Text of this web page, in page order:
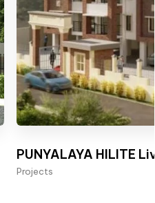
PUNYALAYA HILITE
Projects